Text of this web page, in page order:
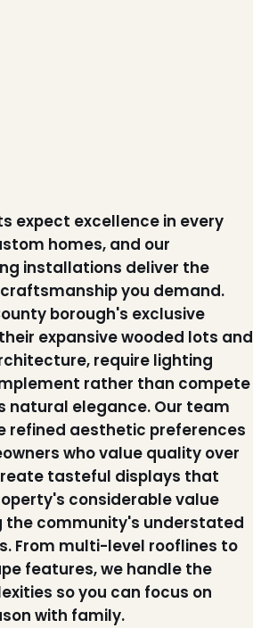
expect excellence in every
homes, and our
installations deliver the
you demand.
borough's exclusive
expansive wooded lots and
require lighting
rather than compete
natural elegance. Our team
refined aesthetic preferences
who value quality over
tasteful displays that
considerable value
the community's understated
From multi-level rooflines to
features, we handle the
so you can focus on
with family.